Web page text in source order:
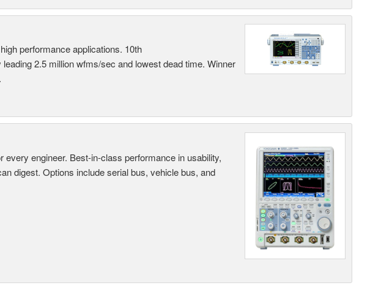
performance applications. 10th
2.5 million wfms/sec and lowest dead time. Winner
engineer. Best-in-class performance in usability,
digest. Options include serial bus, vehicle bus, and